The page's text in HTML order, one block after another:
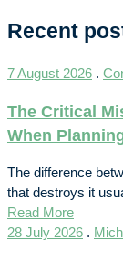
Recent
7 August 2026 .
The Critical
When
The difference
that destroys it
Read More
28 July 2026 .